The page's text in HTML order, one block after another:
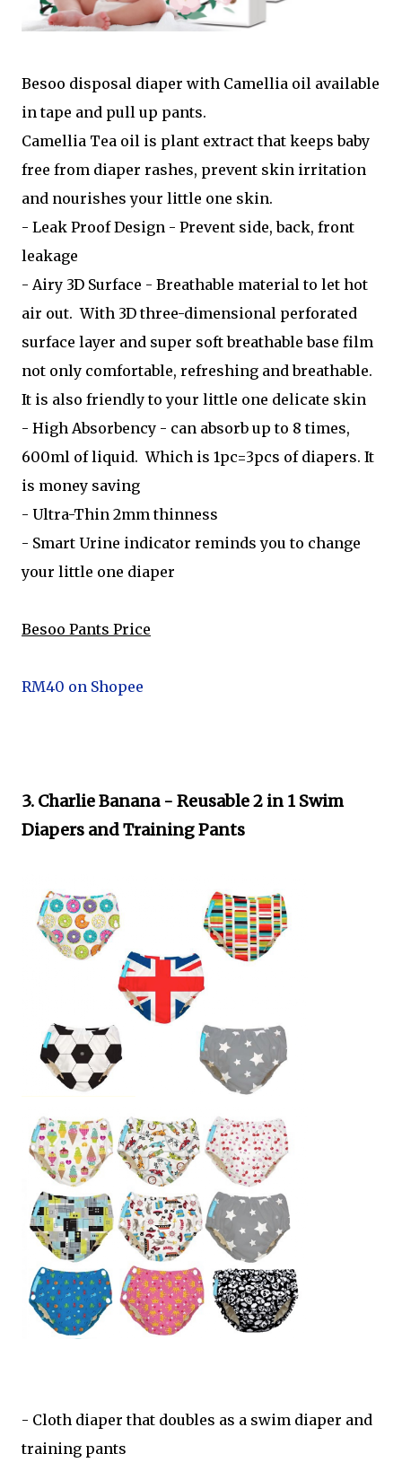
Besoo disposal diaper with Camellia oil available
in tape and pull up pants.
Camellia Tea oil is plant extract that keeps baby
free from diaper rashes, prevent skin irritation
and nourishes your little one skin.
- Leak Proof Design - Prevent side, back, front
leakage
- Airy 3D Surface - Breathable material to let hot
air out. With 3D three-dimensional perforated
surface layer and super soft breathable base film
not only comfortable, refreshing and breathable.
It is also friendly to your little one delicate skin
- High Absorbency - can absorb up to 8 times,
600ml of liquid. Which is 1pc=3pcs of diapers. It
is money saving
- Ultra-Thin 2mm thinness
- Smart Urine indicator reminds you to change
your little one diaper
Besoo Pants Price
RM40 on Shopee
3. Charlie Banana - Reusable 2 in 1 Swim
Diapers and Training Pants
- Cloth diaper that doubles as a swim diaper and
training pants